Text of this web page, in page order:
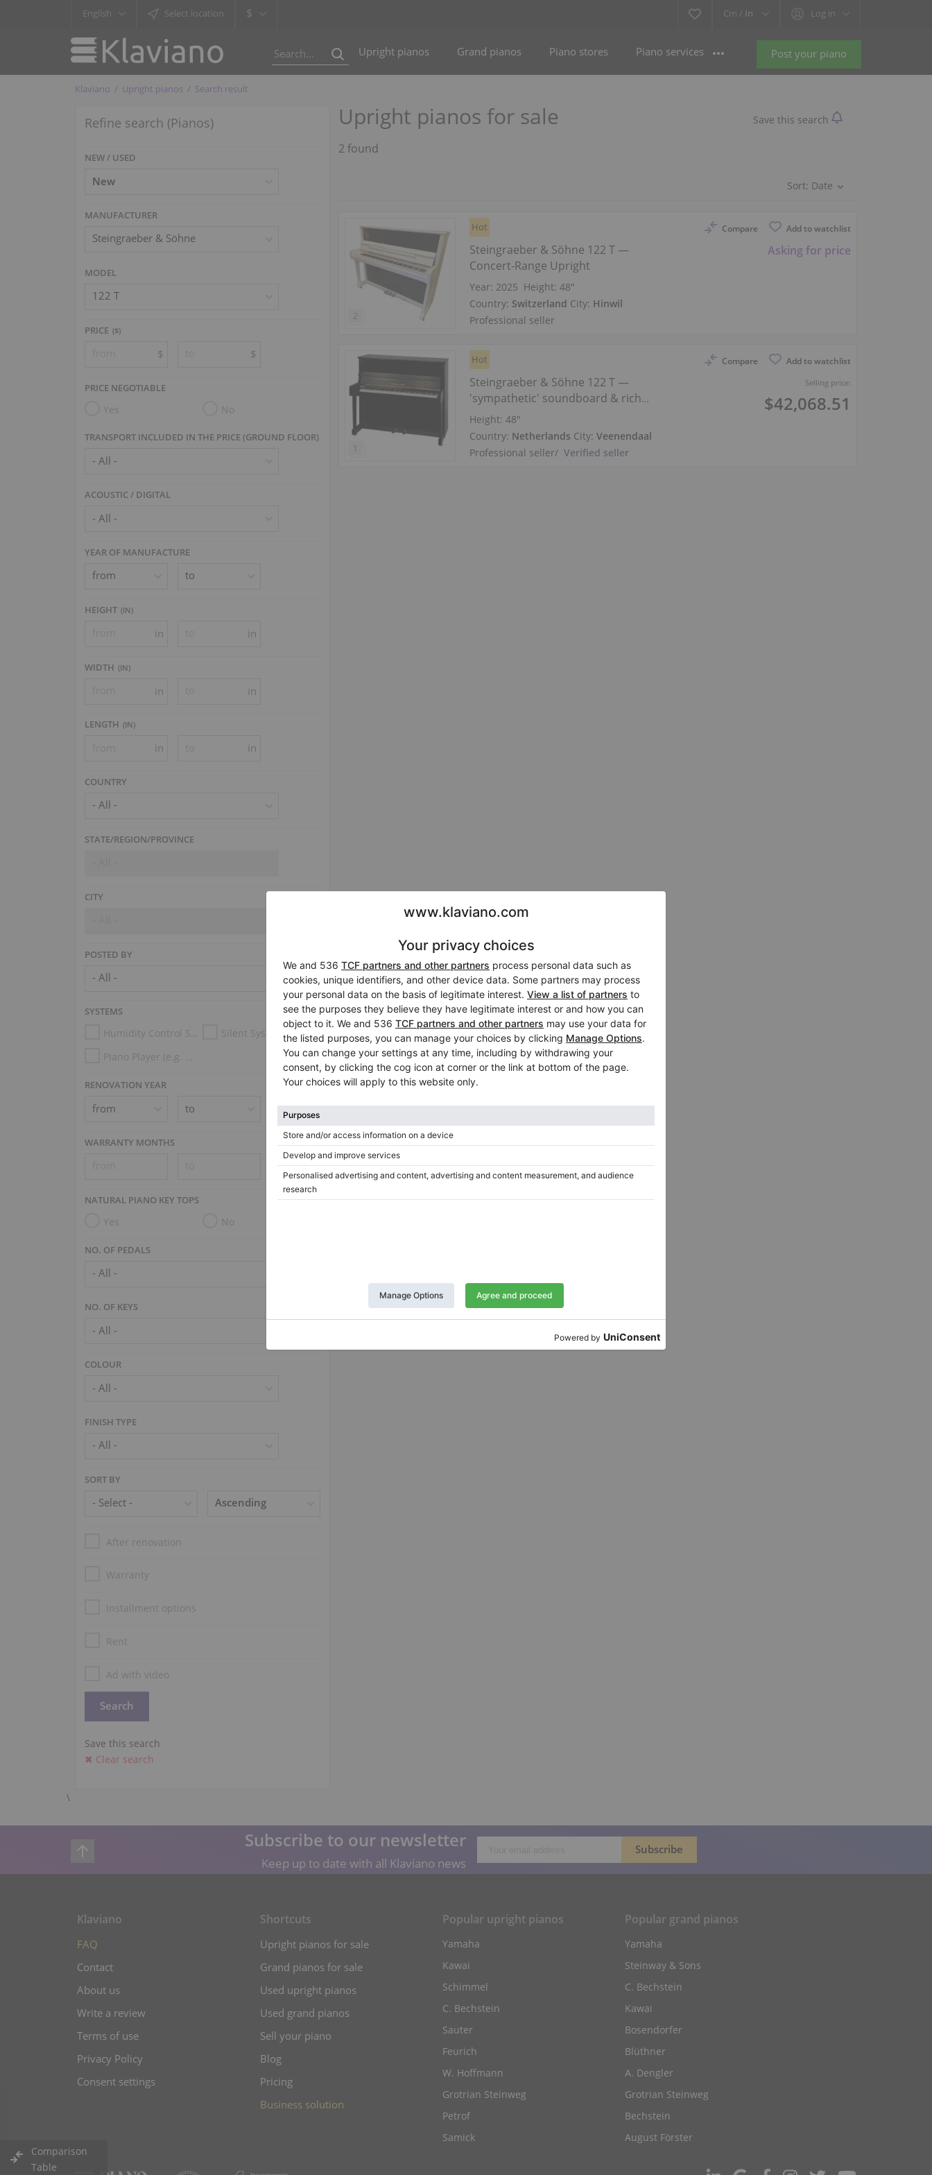
English Select location $ Cm / In Log in
Post your piano
Upright pianos Grand pianos Piano stores Piano services
Klaviano Upright pianos Search result
Refine search (Pianos)
NEW / USED
MANUFACTURER
Steingraeber & Söhne
MODEL
122 T
PRICE ($)
$ $
PRICE NEGOTIABLE
Yes No
TRANSPORT INCLUDED IN THE PRICE (GROUND FLOOR)
ACOUSTIC / DIGITAL
YEAR OF MANUFACTURE
HEIGHT (IN)
in in
WIDTH (IN)
in in
LENGTH (IN)
in in
COUNTRY
- All -
STATE/REGION/PROVINCE
CITY
POSTED BY
SYSTEMS
Humidity Control System
Silent System
Piano Player (e.g. Disklavier, PianoDisc, Spirio, Midi System)
RENOVATION YEAR
WARRANTY MONTHS
NATURAL PIANO KEY TOPS
Yes No
NO. OF PEDALS
NO. OF KEYS
COLOUR
FINISH TYPE
SORT BY
After renovation
Warranty
Installment options
Rent
Ad with video
Save this search
✖ Clear search
\
Upright pianos for sale
2 found
Save this search
Sort: Date
Compare Add to watchlist
Asking for price
Hot
Steingraeber & Söhne 122 T —
Concert‑Range Upright
Year: 2025 Height:48″
Country: Switzerland City: Hinwil
Professional seller
Compare Add to watchlist
Selling price:
$42,068.51
Hot
Steingraeber & Söhne 122 T —
'sympathetic' soundboard & rich
midrange
Height:48″
Country: Netherlands City:Veenendaal
Professional seller/ Verified seller
Subscribe to our newsletter
Keep up to date with all Klaviano news
Klaviano
FAQ
Contact
About us
Write a review
Terms of use
Privacy Policy
Consent settings
Shortcuts
Upright pianos for sale
Grand pianos for sale
Used upright pianos
Used grand pianos
Sell your piano
Blog
Pricing
Business solution
Popular upright pianos
Yamaha
Kawai
Schimmel
C. Bechstein
Sauter
Feurich
W. Hoffmann
Grotrian Steinweg
Petrof
Samick
Popular grand pianos
Yamaha
Steinway & Sons
C. Bechstein
Kawai
Bosendorfer
Blüthner
A. Dengler
Grotrian Steinweg
Bechstein
August Förster
Comparison
Table